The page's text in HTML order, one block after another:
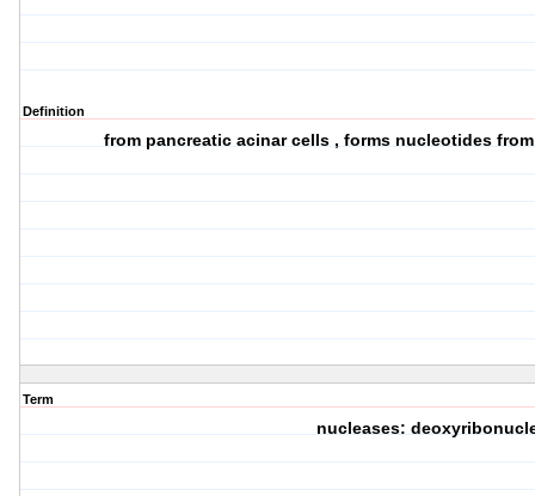
Definition
from pancreatic acinar cells , forms nucleotides
Term
nucleases: